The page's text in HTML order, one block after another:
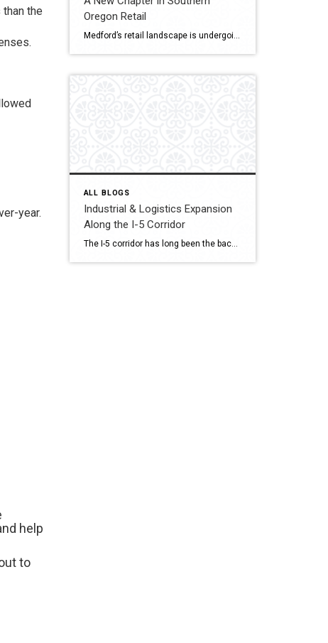
the
year.
help
to
Oregon Retail
Medford’s retail landscape is undergoing a quiet but powerful transformation. The Village at Medford Center and the Rogue Valley Mall — two cornerstone destinations of Jackson County commerce is reimagining what shopping, dining, and gathering mean in a post-pandemic world. As consumer behavior changes and redevelopment rises, both properties drive Southern Oregon’s new retail era […]
ALL BLOGS
Industrial & Logistics Expansion
Along the I-5 Corridor
The I-5 corridor has long been the backbone of commerce on the West Coast, linking major cities from Seattle to San Diego. But one town in Southern Oregon is quickly emerging as a strategic logistics hub: Medford. Located midway between Portland and Northern California, Medford is attracting industrial developers, warehouse operators, and distribution centers seeking efficient […]